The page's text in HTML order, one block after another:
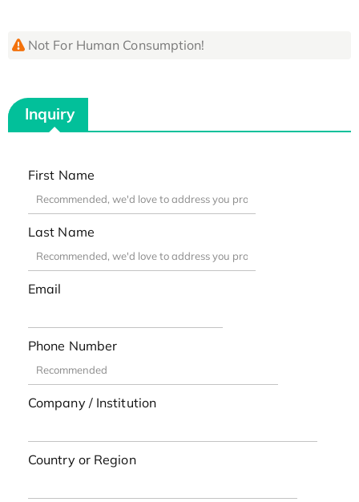
Not For Human Consumption!
Inquiry
First Name
Last Name
Email
Phone Number
Company / Institution
Country or Region